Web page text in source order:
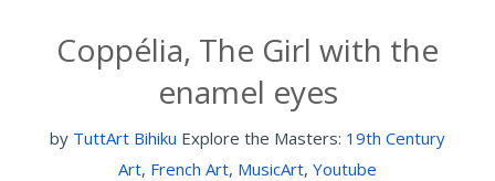
Coppélia, The Girl with the
enamel eyes
by TuttArt Bihiku Explore the Masters: 19th Century
Art, French Art, MusicArt, Youtube